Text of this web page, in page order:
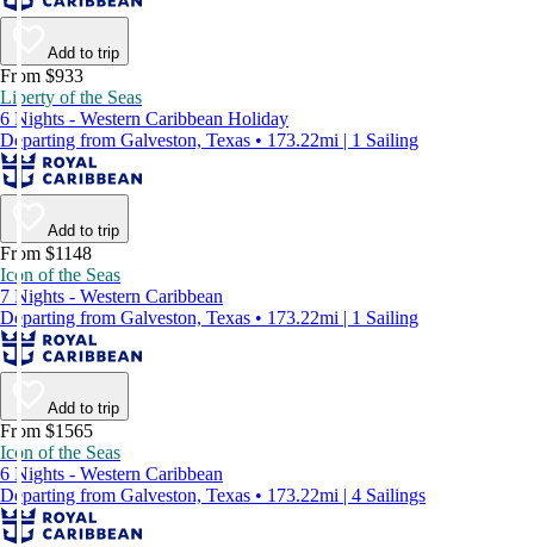
Add to trip
From $933
Liberty of the Seas
6 Nights - Western Caribbean Holiday
Departing from Galveston, Texas • 173.22mi | 1 Sailing
Add to trip
From $1148
Icon of the Seas
7 Nights - Western Caribbean
Departing from Galveston, Texas • 173.22mi | 1 Sailing
Add to trip
From $1565
Icon of the Seas
6 Nights - Western Caribbean
Departing from Galveston, Texas • 173.22mi | 4 Sailings